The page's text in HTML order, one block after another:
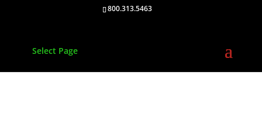
800.313.5463
Select Page